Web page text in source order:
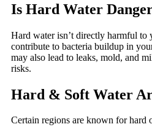
Is Hard Water
Hard water isn’t directly harmful to
contribute to bacteria buildup in
may also lead to leaks, mold, and
risks.
Hard & Soft Water
Certain regions are known for hard